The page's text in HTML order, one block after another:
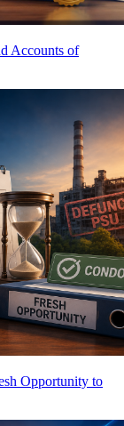
Accounts of
Opportunity to